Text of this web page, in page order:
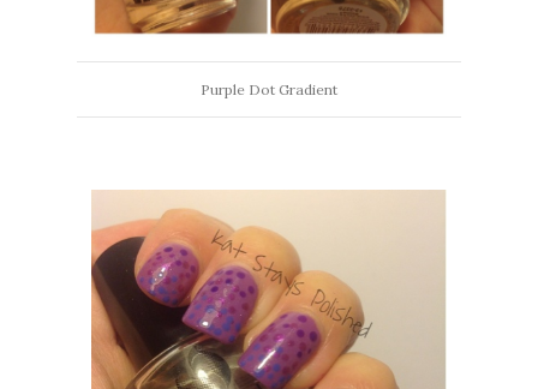
Purple Dot Gradient